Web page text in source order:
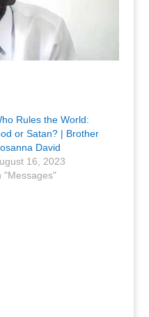
Rules the World:
or Satan? | Brother
David
16, 2023
"Messages"